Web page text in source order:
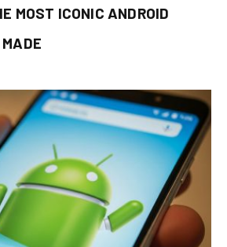
MOST ICONIC ANDROID